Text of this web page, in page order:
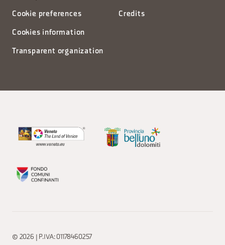
Cookie preferences
Cookies information
Transparent organization
Credits
© 2026 | P.IVA: 01178460257